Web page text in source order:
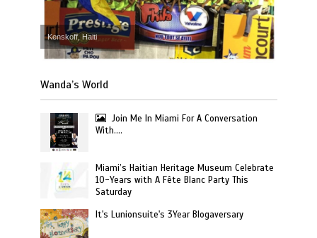
Kenskoff, Haiti
Wanda’s World
Join Me In Miami For A Conversation
With….
Miami’s Haitian Heritage Museum Celebrate
10-Years with A Fête Blanc Party This
Saturday
It's Lunionsuite's 3Year Blogaversary